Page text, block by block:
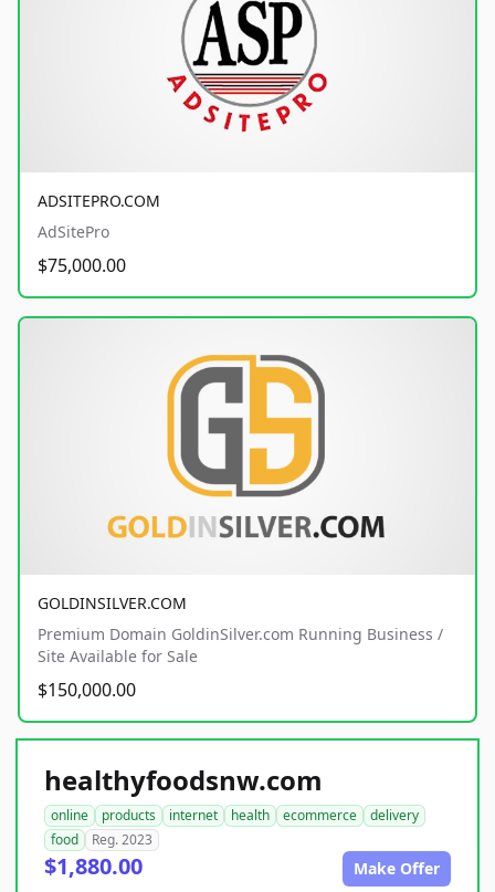
ADSITEPRO.COM
AdSitePro
$75,000.00
GOLDINSILVER.COM
Premium Domain GoldinSilver.com Running Business /
Site Available for Sale
$150,000.00
healthyfoodsnw.com
online products internet health ecommerce
delivery
food
Reg. 2023
$1,880.00 Make Offer